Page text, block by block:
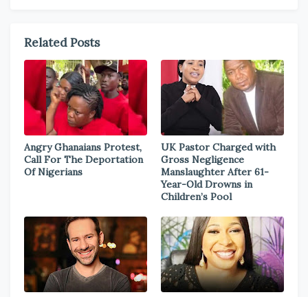
Related Posts
Angry Ghanaians Protest,
Call For The Deportation
Of Nigerians
UK Pastor Charged with
Gross Negligence
Manslaughter After 61-
Year-Old Drowns in
Children’s Pool